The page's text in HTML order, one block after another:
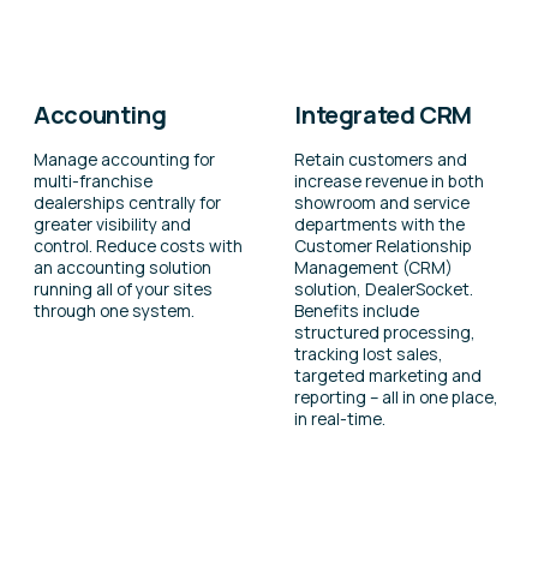
Accounting
Manage accounting for
multi-franchise
dealerships centrally for
greater visibility and
control. Reduce costs with
an accounting solution
running all of your sites
through one system.
Integrated CRM
Retain customers and
increase revenue in both
showroom and service
departments with the
Customer Relationship
Management (CRM)
solution, DealerSocket.
Benefits include
structured processing,
tracking lost sales,
targeted marketing and
reporting – all in one place,
in real-time.